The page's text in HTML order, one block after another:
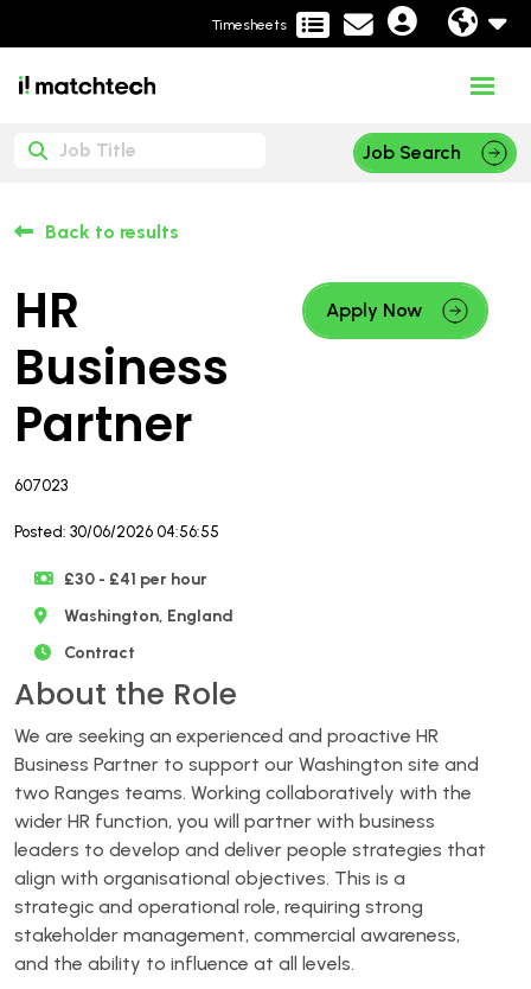
Timesheets
Job Search
Back to results
HR
Business
Partner
Apply Now
607023
Posted: 30/06/2026 04:56:55
£30 - £41 per hour
Washington, England
Contract
About the Role
We are seeking an experienced and proactive HR
Business Partner to support our Washington site and
two Ranges teams. Working collaboratively with the
wider HR function, you will partner with business
leaders to develop and deliver people strategies that
align with organisational objectives. This is a
strategic and operational role, requiring strong
stakeholder management, commercial awareness,
and the ability to influence at all levels.